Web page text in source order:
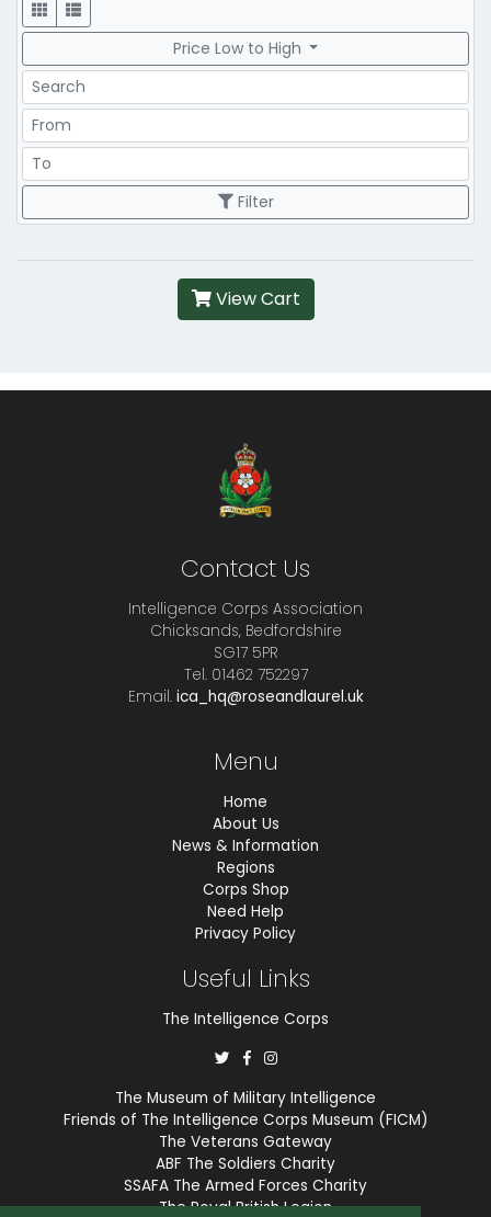
Price Low to High
Search
Price Range
Price Range
Filter
View Cart
Contact Us
Intelligence Corps Association
Chicksands, Bedfordshire
SG17 5PR
Tel. 01462 752297
Email. ica_hq@roseandlaurel.uk
Menu
Home
About Us
News & Information
Regions
Corps Shop
Need Help
Privacy Policy
Useful Links
The Intelligence Corps
The Museum of Military Intelligence
Friends of The Intelligence Corps Museum (FICM)
The Veterans Gateway
ABF The Soldiers Charity
SSAFA The Armed Forces Charity
The Royal British Legion